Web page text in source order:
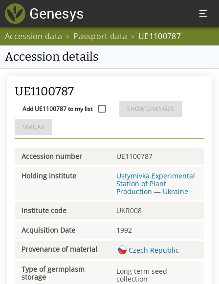
Accession data > Passport data > UE1100787
Accession details
UE1100787
Add UE1100787 to my list SHOW CHANGES
SIMILAR
Accession number UE1100787
Holding institute
Ustymivka Experimental
Station of Plant
Production — Ukraine
Institute code UKR008
Acquisition Date 1992
Provenance of material Czech Republic
Type of germplasm
storage
Long term seed
collection